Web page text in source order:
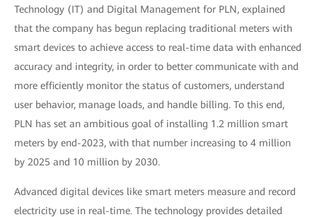
Technology (IT) and Digital Management for PLN, explained
that the company has begun replacing traditional meters with
smart devices to achieve access to real-time data with enhanced
accuracy and integrity, in order to better communicate with and
more efficiently monitor the status of customers, understand
user behavior, manage loads, and handle billing. To this end,
PLN has set an ambitious goal of installing 1.2 million smart
meters by end-2023, with that number increasing to 4 million
by 2025 and 10 million by 2030.
Advanced digital devices like smart meters measure and record
electricity use in real-time. The technology provides detailed